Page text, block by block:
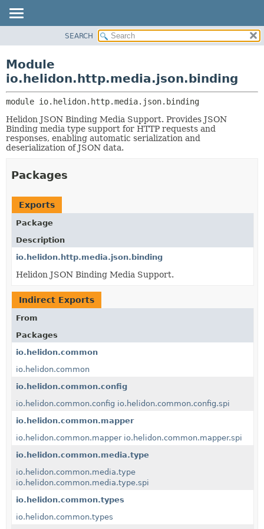
PACKAGE
USE
TREE
DEPRECATED
INDEX
HELP
PACKAGES
SERVICES
SEARCH
Module
io.helidon.http.media.json.binding
module io.helidon.http.media.json.binding
Helidon JSON Binding Media Support. Provides JSON
Binding media type support for HTTP requests and
responses, enabling automatic serialization and
deserialization of JSON data.
Packages
Exports
Package
Description
io.helidon.http.media.json.binding
Helidon JSON Binding Media Support.
Indirect Exports
From
Packages
io.helidon.common
io.helidon.common
io.helidon.common.config
io.helidon.common.config io.helidon.common.config.spi
io.helidon.common.mapper
io.helidon.common.mapper io.helidon.common.mapper.spi
io.helidon.common.media.type
io.helidon.common.media.type
io.helidon.common.media.type.spi
io.helidon.common.types
io.helidon.common.types